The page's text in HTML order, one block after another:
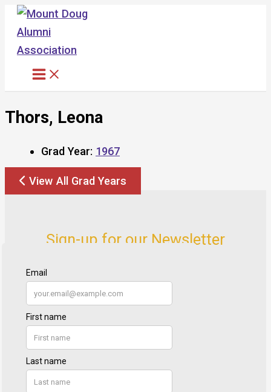
Skip
content
Thors, Leona
Grad Year: 1967
View All Grad Years
Sign-up for our Newsletter